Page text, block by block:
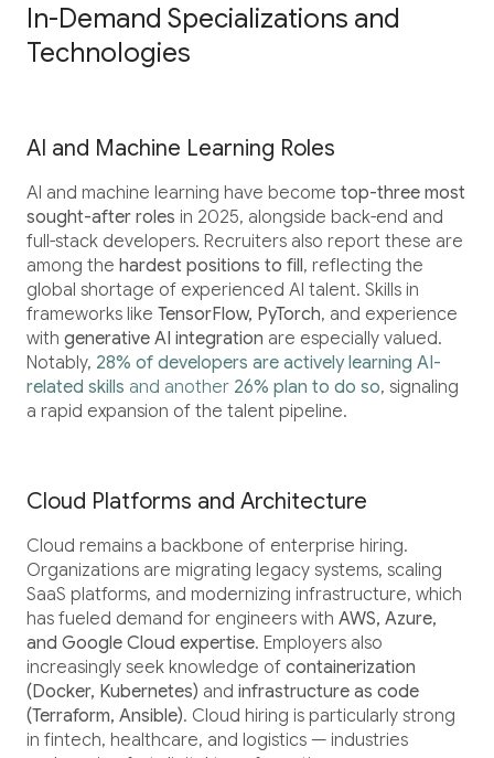
In-Demand Specializations and
Technologies
AI and Machine Learning Roles
AI and machine learning have become top-three most
sought-after roles in 2025, alongside back-end and
full-stack developers. Recruiters also report these are
among the hardest positions to fill, reflecting the
global shortage of experienced AI talent. Skills in
frameworks like TensorFlow, PyTorch, and experience
with generative AI integration are especially valued.
Notably, 28% of developers are actively learning AI-
related skills and another 26% plan to do so, signaling
a rapid expansion of the talent pipeline.
Cloud Platforms and Architecture
Cloud remains a backbone of enterprise hiring.
Organizations are migrating legacy systems, scaling
SaaS platforms, and modernizing infrastructure, which
has fueled demand for engineers with AWS, Azure,
and Google Cloud expertise. Employers also
increasingly seek knowledge of containerization
(Docker, Kubernetes) and infrastructure as code
(Terraform, Ansible). Cloud hiring is particularly strong
in fintech, healthcare, and logistics — industries